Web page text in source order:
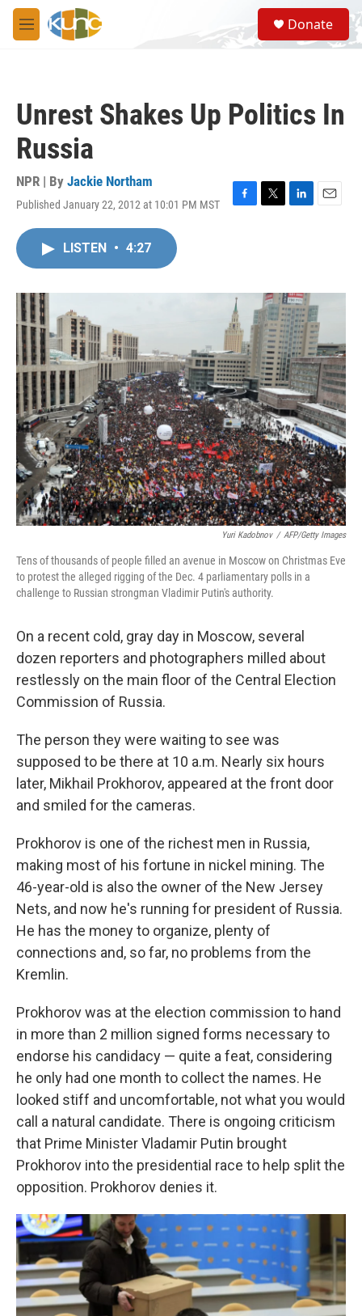
Skip to main content
M
e
S
e
a
Donate
Unrest Shakes Up Politics In
Russia
NPR | By Jackie Northam
Published January 22, 2012 at 10:01 PM MST
F
o
k
T
r
L
I
n
E
LISTEN • 4:27
Yuri Kadobnov / AFP/Getty Images
Tens of thousands of people filled an avenue in Moscow on Christmas Eve
to protest the alleged rigging of the Dec. 4 parliamentary polls in a
challenge to Russian strongman Vladimir Putin's authority.
On a recent cold, gray day in Moscow, several
dozen reporters and photographers milled about
restlessly on the main floor of the Central Election
Commission of Russia.
The person they were waiting to see was
supposed to be there at 10 a.m. Nearly six hours
later, Mikhail Prokhorov, appeared at the front door
and smiled for the cameras.
Prokhorov is one of the richest men in Russia,
making most of his fortune in nickel mining. The
46-year-old is also the owner of the New Jersey
Nets, and now he's running for president of Russia.
He has the money to organize, plenty of
connections and, so far, no problems from the
Kremlin.
Prokhorov was at the election commission to hand
in more than 2 million signed forms necessary to
endorse his candidacy — quite a feat, considering
he only had one month to collect the names. He
looked stiff and uncomfortable, not what you would
call a natural candidate. There is ongoing criticism
that Prime Minister Vladamir Putin brought
Prokhorov into the presidential race to help split the
opposition. Prokhorov denies it.